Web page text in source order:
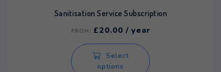
Sanitisation Service Subscription
FROM: £20.00 / year
Select
options
product